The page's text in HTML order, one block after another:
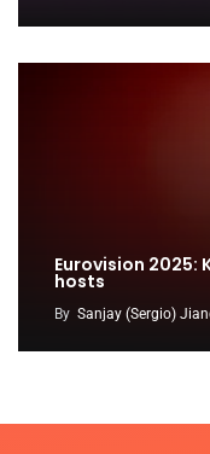
Eurovision 2025:
hosts
By Sanjay (Sergio)